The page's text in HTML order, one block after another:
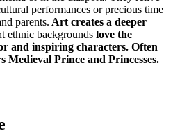
performances or precious time
parents. Art creates a deeper
ethnic backgrounds love the
and inspiring characters. Often
Medieval Prince and Princesses.